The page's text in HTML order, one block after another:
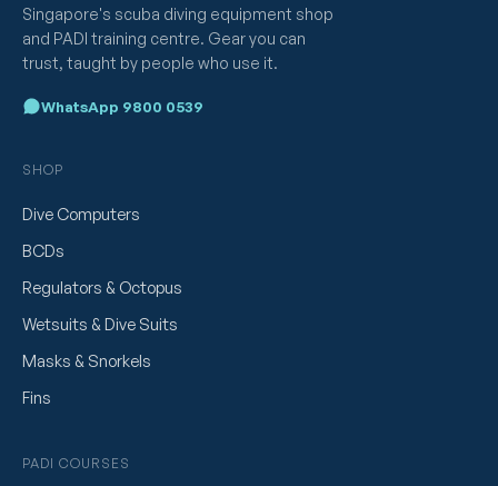
Singapore's scuba diving equipment shop
and PADI training centre. Gear you can
trust, taught by people who use it.
WhatsApp 9800 0539
SHOP
Dive Computers
BCDs
Regulators & Octopus
Wetsuits & Dive Suits
Masks & Snorkels
Fins
PADI COURSES